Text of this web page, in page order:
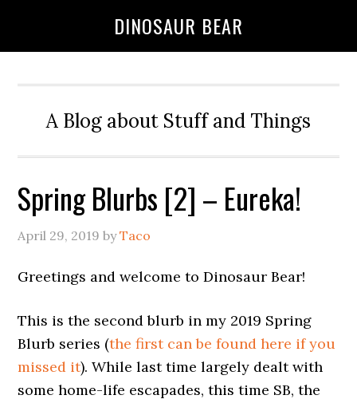
DINOSAUR BEAR
A Blog about Stuff and Things
Spring Blurbs [2] – Eureka!
April 29, 2019 byTaco
Greetings and welcome to Dinosaur Bear!
This is the second blurb in my 2019 Spring
Blurb series (the first can be found here if you
missed it). While last time largely dealt with
some home-life escapades, this time SB, the